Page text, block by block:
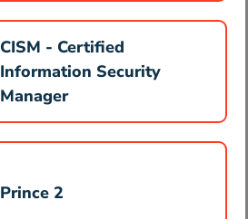
CISM - Certified
Information Security
Manager
Prince 2